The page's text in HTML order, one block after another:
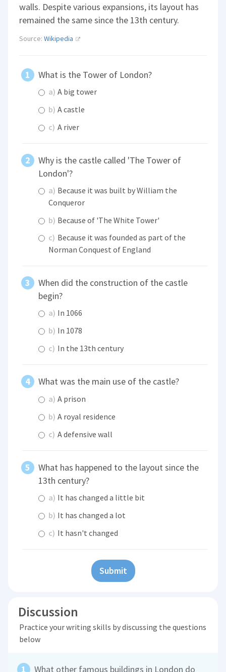
walls. Despite various expansions, its layout has
remained the same since the 13th century.
Source:Wikipedia
What is the Tower of London?
a) A big tower
b) A castle
c) A river
Why is the castle called 'The Tower of
London'?
a) Because it was built by William the
Conqueror
b) Because of 'The White Tower'
c) Because it was founded as part of the
Norman Conquest of England
When did the construction of the castle
begin?
a) In 1066
b) In 1078
c) In the 13th century
What was the main use of the castle?
a) A prison
b) A royal residence
c) A defensive wall
What has happened to the layout since the
13th century?
a) It has changed a little bit
b) It has changed a lot
c) It hasn't changed
Submit
Discussion
Practice your writing skills by discussing the questions
below
What other famous buildings in London do